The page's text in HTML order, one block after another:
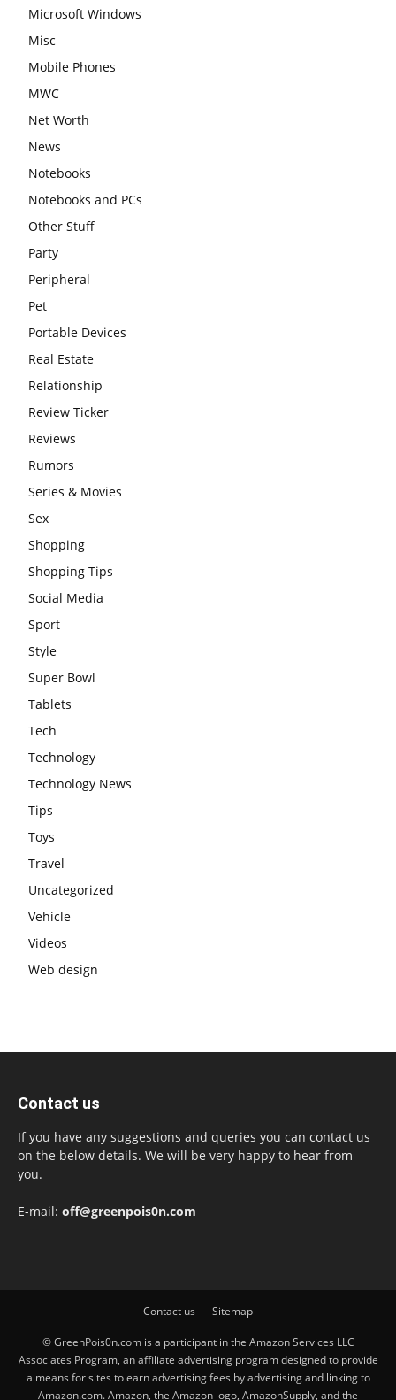
Microsoft Windows
Misc
Mobile Phones
MWC
Net Worth
News
Notebooks
Notebooks and PCs
Other Stuff
Party
Peripheral
Pet
Portable Devices
Real Estate
Relationship
Review Ticker
Reviews
Rumors
Series & Movies
Sex
Shopping
Shopping Tips
Social Media
Sport
Style
Super Bowl
Tablets
Tech
Technology
Technology News
Tips
Toys
Travel
Uncategorized
Vehicle
Videos
Web design
Contact us
If you have any suggestions and queries you can contact us
on the below details. We will be very happy to hear from
you.
E-mail: off@greenpois0n.com
Contact us Sitemap
© GreenPois0n.com is a participant in the Amazon Services LLC
Associates Program, an affiliate advertising program designed to provide
a means for sites to earn advertising fees by advertising and linking to
Amazon.com. Amazon, the Amazon logo, AmazonSupply, and the